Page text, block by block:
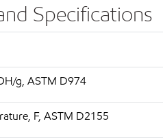
Specifications
g, ASTM D974
F, ASTM D2155